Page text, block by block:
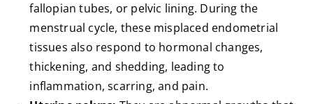
fallopian tubes, or pelvic lining. During the
menstrual cycle, these misplaced endometrial
tissues also respond to hormonal changes,
thickening, and shedding, leading to
inflammation, scarring, and pain.